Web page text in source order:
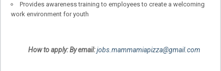
Provides awareness training to employees to create a welcoming
work environment for youth
How to apply: By email:jobs.mammamiapizza@gmail.com